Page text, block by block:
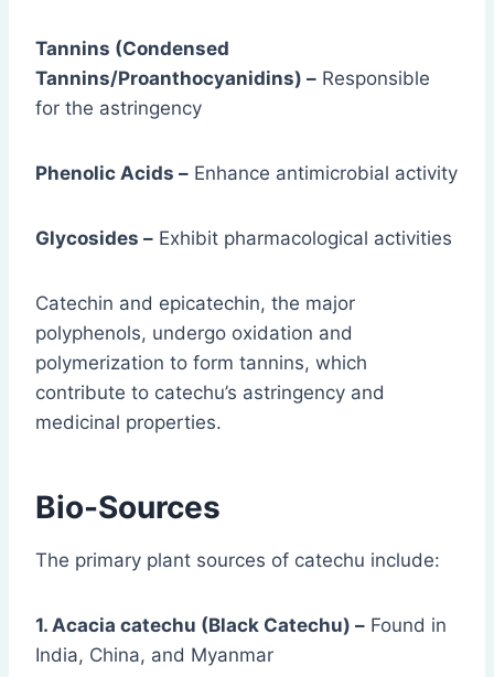
Tannins (Condensed
Tannins/Proanthocyanidins) – Responsible
for the astringency
Phenolic Acids – Enhance antimicrobial activity
Glycosides – Exhibit pharmacological activities
Catechin and epicatechin, the major
polyphenols, undergo oxidation and
polymerization to form tannins, which
contribute to catechu’s astringency and
medicinal properties.
Bio-Sources
The primary plant sources of catechu include:
1. Acacia catechu (Black Catechu) – Found in
India, China, and Myanmar